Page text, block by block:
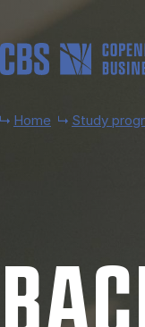
Home Study